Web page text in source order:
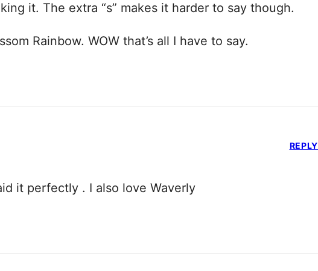
it. The extra “s” makes it harder to say though.
Rainbow. WOW that’s all I have to say.
it perfectly . I also love Waverly
REPLY